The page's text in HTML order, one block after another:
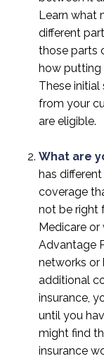
Learn what
different
those parts
how putting
These
from your
are eligible.
What are
has
coverage
not be right
Medicare
Advantage
networks or
additional
insurance,
until you
might find
insurance